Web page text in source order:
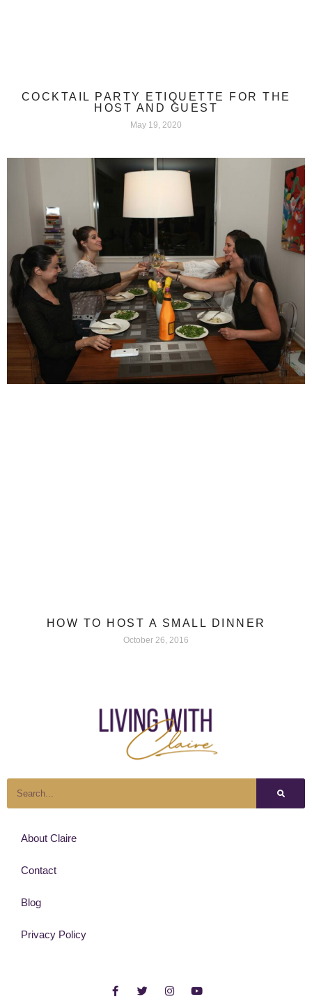
COCKTAIL PARTY ETIQUETTE FOR THE
HOST AND GUEST
May 19, 2020
HOW TO HOST A SMALL DINNER
October 26, 2016
About Claire
Contact
Blog
Privacy Policy